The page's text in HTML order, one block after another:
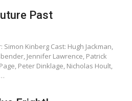
Past
Kinberg Cast: Hugh Jackman,
Jennifer Lawrence, Patrick
Peter Dinklage, Nicholas Hoult,